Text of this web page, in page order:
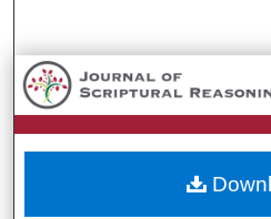
Browse
My